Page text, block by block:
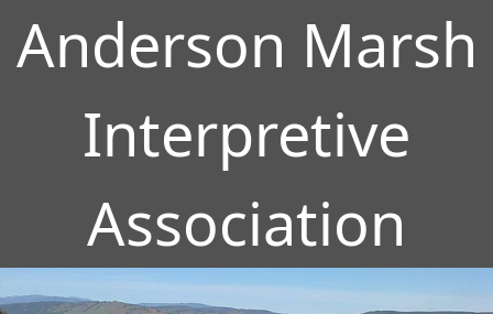
Anderson Marsh
Interpretive
Association